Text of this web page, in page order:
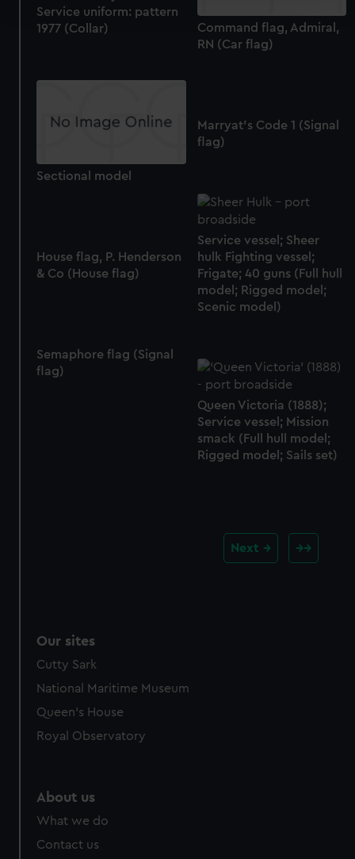
and set your preferences in the
We use necessary cookies to make our websites work
We’d like to use additional cookies to remember your
help us improve it. We may also use cookies to tailor our
marketing to your interests and deliver embedded content
from third-party sources. You can choose to allow all
cookies, change your preferences or opt-out at any time.
Command flag, Admiral,
RN (Car flag)
Service uniform: pattern
1977 (Collar)
Sectional model
Marryat's Code 1 (Signal
flag)
Service vessel; Sheer
hulk Fighting vessel;
Frigate; 40 guns (Full hull
model; Rigged model;
Scenic model)
House flag, P. Henderson
& Co (House flag)
Semaphore flag (Signal
flag)
Queen Victoria (1888);
Service vessel; Mission
smack (Full hull model;
Rigged model; Sails set)
Next
Our sites
Cutty Sark
National Maritime Museum
Queen's House
Royal Observatory
About us
What we do
Contact us